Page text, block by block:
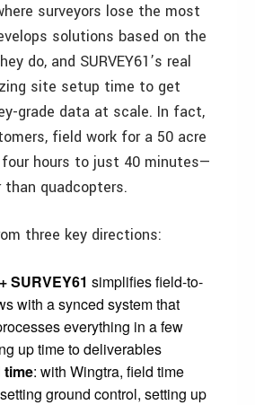
surveyors lose the most
solutions based on the
do, and SURVEY61’s real
site setup time to get
grade data at scale. In fact,
field work for a 50 acre
hours to just 40 minutes—
quadcopters.
three key directions:
SURVEY61 simplifies field-to-
with a synced system that
everything in a few
up time to deliverables
time: with Wingtra, field time
ground control, setting up